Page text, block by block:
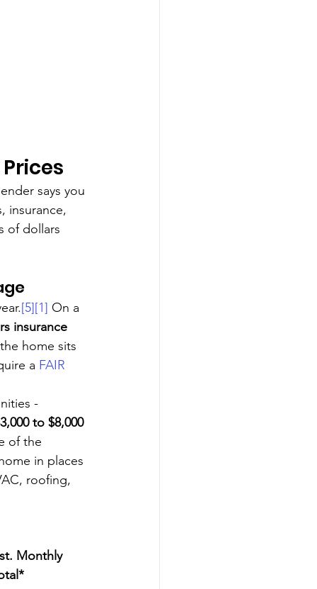
says you
insurance,
of dollars
[5][1] On a
insurance
home sits
a FAIR
-
to $8,000
of the
in places
roofing,
Monthly